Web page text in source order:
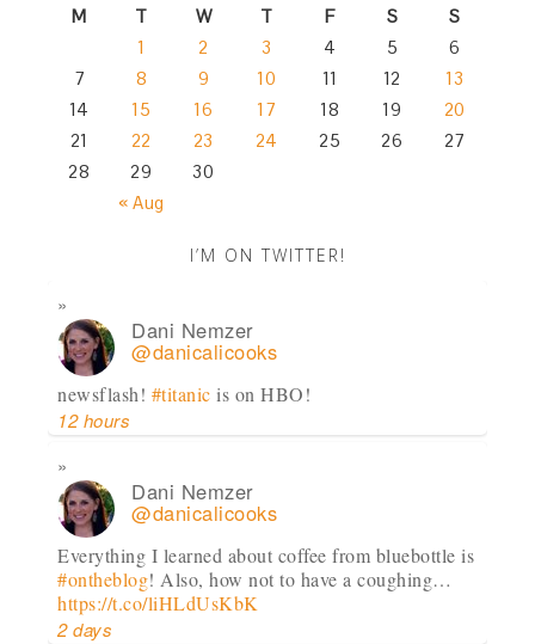
M
T W T F S S
« Aug
1 2 3 4 5
6
7
8 9 10 11 12
13
14
15 16 17 18 19
20
21
22 23 24 25 26
27
28
29 30
I’M ON TWITTER!
Dani Nemzer
@danicalicooks
newsflash! #titanic is on HBO!
12 hours
Dani Nemzer
@danicalicooks
Everything I learned about coffee from bluebottle is
#ontheblog! Also, how not to have a coughing…
https://t.co/liHLdUsKbK
2 days